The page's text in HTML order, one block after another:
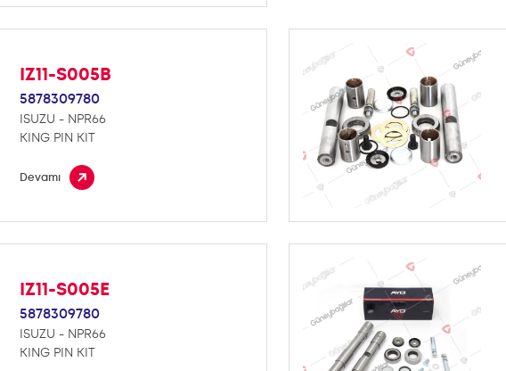
IZ11-S005B
5878309780
ISUZU - NPR66
KING PIN KIT
Devamı
IZ11-S005E
5878309780
ISUZU - NPR66
KING PIN KIT